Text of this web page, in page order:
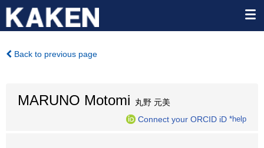
Back to previous page
MARUNO Motomi 丸野 元美
Connect your ORCID iD *help